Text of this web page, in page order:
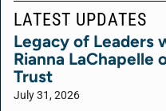
LATEST UPDATES
Legacy of Leaders
Rianna LaChapelle
Trust
July 31, 2026